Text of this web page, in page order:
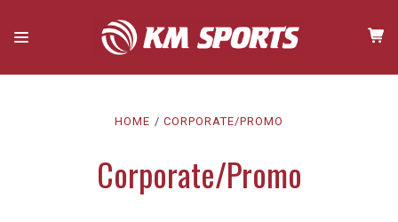
HOME CORPORATE/PROMO
Corporate/Promo